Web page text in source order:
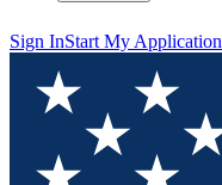
Sign InStart My Application